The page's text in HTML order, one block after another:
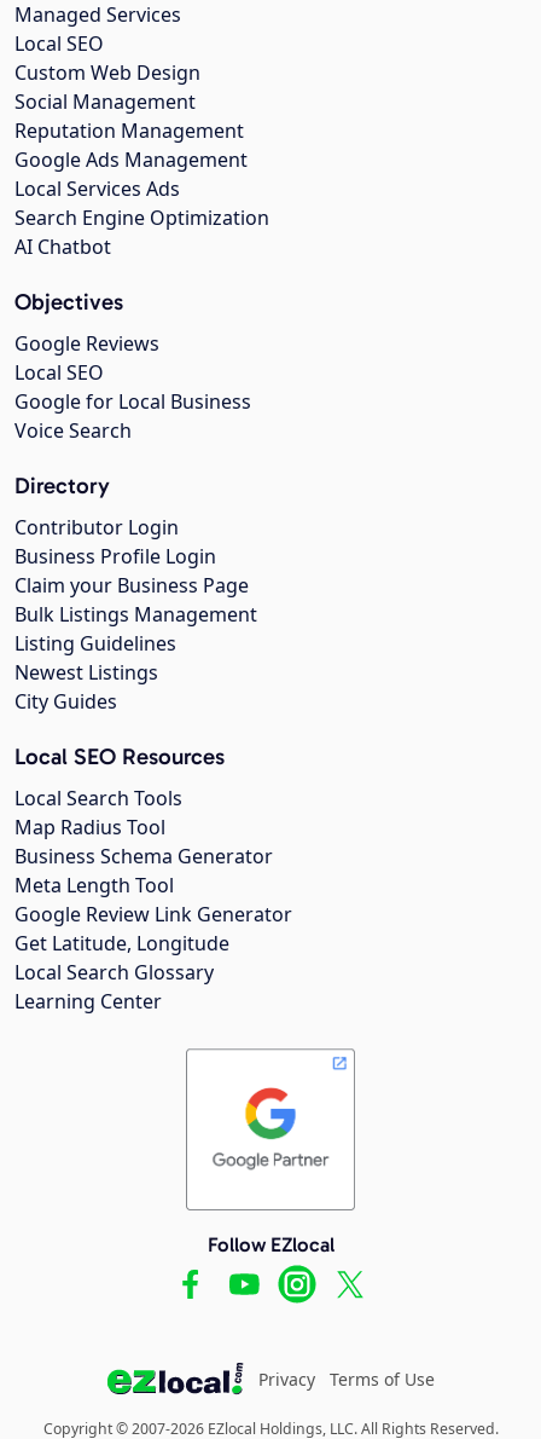
Managed Services
Local SEO
Custom Web Design
Social Management
Reputation Management
Google Ads Management
Local Services Ads
Search Engine Optimization
AI Chatbot
Objectives
Google Reviews
Local SEO
Google for Local Business
Voice Search
Directory
Contributor Login
Business Profile Login
Claim your Business Page
Bulk Listings Management
Listing Guidelines
Newest Listings
City Guides
Local SEO Resources
Local Search Tools
Map Radius Tool
Business Schema Generator
Meta Length Tool
Google Review Link Generator
Get Latitude, Longitude
Local Search Glossary
Learning Center
Follow EZlocal
Privacy Terms of Use
Copyright © 2007-2026 EZlocal Holdings, LLC. All Rights Reserved.